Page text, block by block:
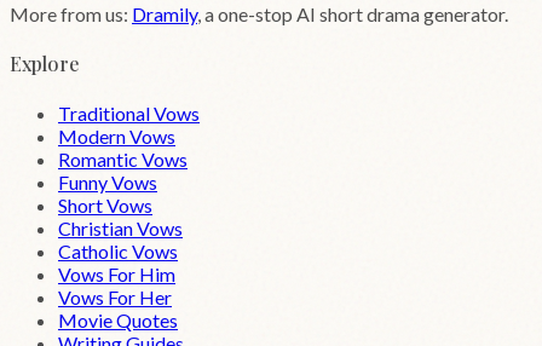
More from us: Dramily, a one-stop AI short drama generator.
Explore
Traditional Vows
Modern Vows
Romantic Vows
Funny Vows
Short Vows
Christian Vows
Catholic Vows
Vows For Him
Vows For Her
Movie Quotes